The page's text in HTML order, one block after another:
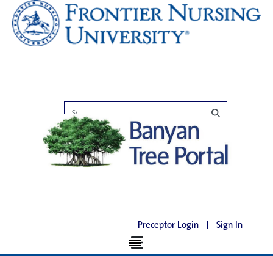
Preceptor Login | Sign In